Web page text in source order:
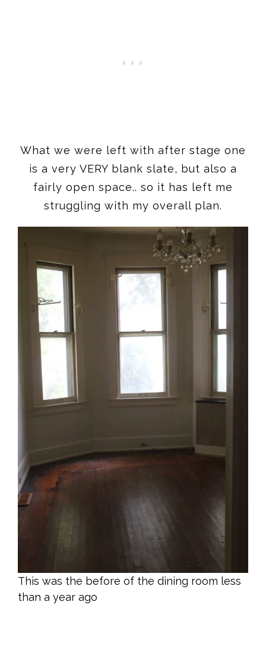
What we were left with after stage one
is a very VERY blank slate, but also a
fairly open space.. so it has left me
struggling with my overall plan.
This was the before of the dining room less
than a year ago